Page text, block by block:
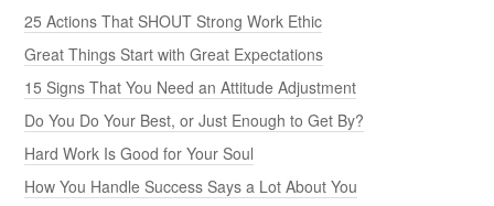
25 Actions That SHOUT Strong Work Ethic
Great Things Start with Great Expectations
15 Signs That You Need an Attitude Adjustment
Do You Do Your Best, or Just Enough to Get By?
Hard Work Is Good for Your Soul
How You Handle Success Says a Lot About You